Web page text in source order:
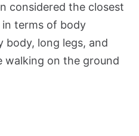
considered the closest
terms of body
body, long legs, and
walking on the ground